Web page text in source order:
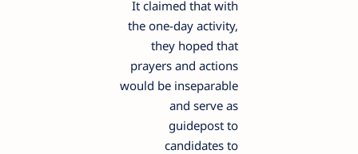
It claimed that with
the one-day activity,
they hoped that
prayers and actions
would be inseparable
and serve as
guidepost to
candidates to